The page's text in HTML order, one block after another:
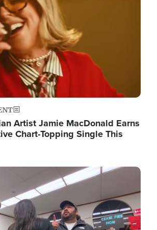
Artist Jamie MacDonald Earns
Chart-Topping Single This